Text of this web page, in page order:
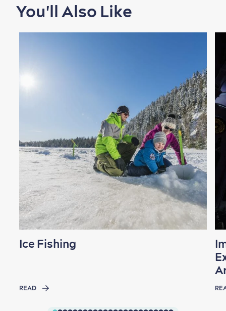
You'll Also Like
Ice Fishing
READ